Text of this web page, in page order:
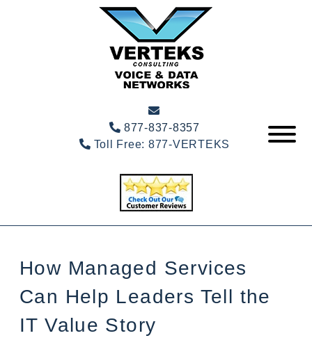
877-837-8357
Toll Free: 877-VERTEKS
How Managed Services
Can Help Leaders Tell the
IT Value Story